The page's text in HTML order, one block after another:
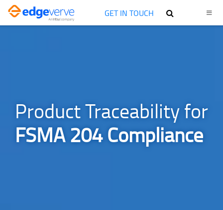
GET IN TOUCH
Product Traceability for
FSMA 204 Compliance